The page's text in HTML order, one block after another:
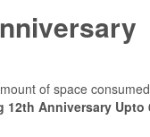
of space
12th Anniversary Upto